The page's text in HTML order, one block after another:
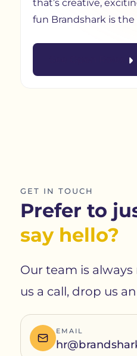
that’s creative,
fun Brandshark is the
GET IN TOUCH
Prefer to
say hello?
Our team is
us a call, drop us
EMAIL